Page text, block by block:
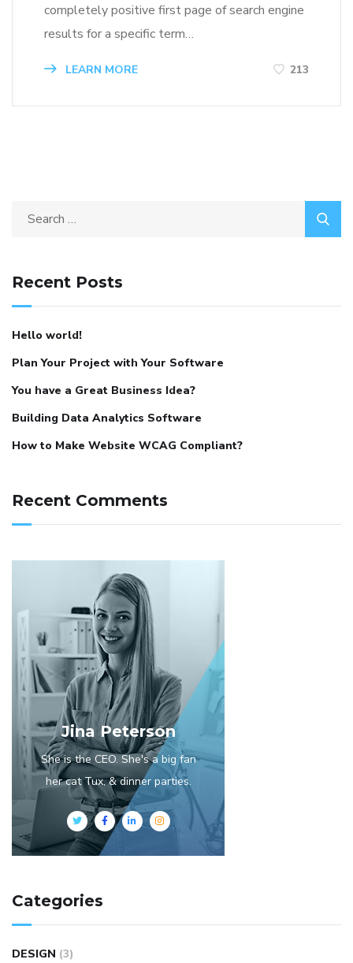
completely positive first page of search engine
results for a specific term…
LEARN MORE 213
Recent Posts
Hello world!
Plan Your Project with Your Software
You have a Great Business Idea?
Building Data Analytics Software
How to Make Website WCAG Compliant?
Recent Comments
Jina Peterson
She is the CEO. She's a big fan
her cat Tux, & dinner parties.
Categories
DESIGN (3)